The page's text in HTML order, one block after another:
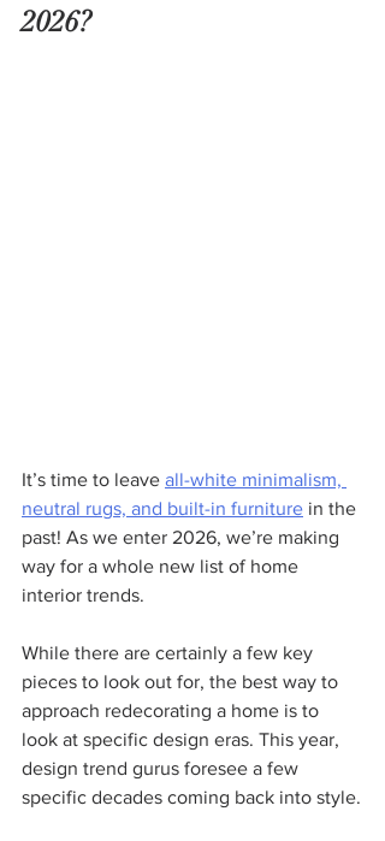
2026?
It’s time to leave all-white minimalism,
neutral rugs, and built-in furniture in the
past! As we enter 2026, we’re making
way for a whole new list of home
interior trends.
While there are certainly a few key
pieces to look out for, the best way to
approach redecorating a home is to
look at specific design eras. This year,
design trend gurus foresee a few
specific decades coming back into style.